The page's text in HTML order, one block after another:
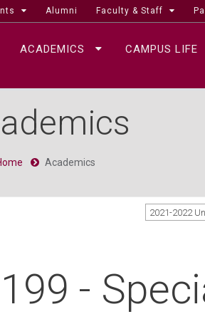
Alumni Faculty & Staff
ACADEMICS CAMPUS LIFE
Academics
2021-2022
-